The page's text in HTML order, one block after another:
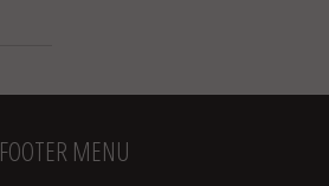
FOOTER MENU